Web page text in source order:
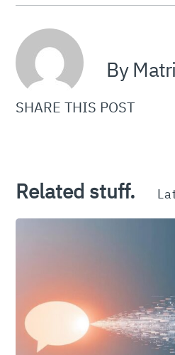
By
SHARE THIS POST
Related stuff.